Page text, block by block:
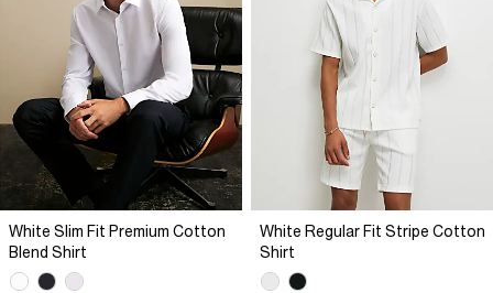
White Slim Fit Premium Cotton
Blend Shirt
White Regular Fit Stripe Cotton
Shirt